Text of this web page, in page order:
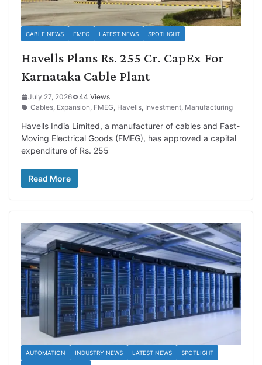
CABLE NEWS FMEG LATEST NEWS SPOTLIGHT
Havells Plans Rs. 255 Cr. CapEx For
Karnataka Cable Plant
July 27, 2026
44 Views
Cables, Expansion, FMEG, Havells, Investment, Manufacturing
Havells India Limited, a manufacturer of cables and Fast-
Moving Electrical Goods (FMEG), has approved a capital
expenditure of Rs. 255
Read More
AUTOMATION INDUSTRY NEWS LATEST NEWS SPOTLIGHT